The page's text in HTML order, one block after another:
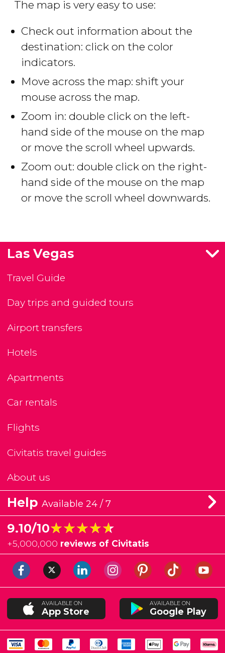
The map is very easy to use:
Check out information about the
destination: click on the color
indicators.
Move across the map: shift your
mouse across the map.
Zoom in: double click on the left-
hand side of the mouse on the map
or move the scroll wheel upwards.
Zoom out: double click on the right-
hand side of the mouse on the map
or move the scroll wheel downwards.
Las Vegas
Travel Guide
Day trips and guided tours
Airport transfers
Hotels
Apartments
Car rentals
Flights
Civitatis travel guides
About us
Help Available 24 / 7
9.10/10★★★★★
★★★★★
+5,000,000 reviews of Civitatis
AVAILABLE ON
App Store
AVAILABLE ON
Google Play